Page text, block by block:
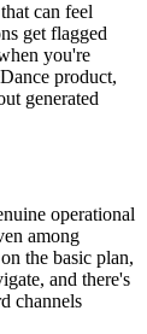
can feel
get flagged
you're
product,
generated
operational
among
the basic plan,
and there's
channels